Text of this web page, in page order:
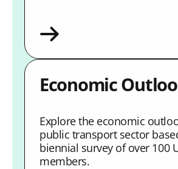
Economic
Explore the economic
public transport sector
biennial survey of over 100
members.